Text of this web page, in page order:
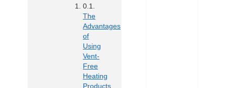
The
Advantages
of
Using
Vent-
Free
Heating
Products